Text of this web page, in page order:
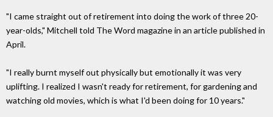
"I came straight out of retirement into doing the work of three 20-
year-olds," Mitchell told The Word magazine in an article published in
April.
"I really burnt myself out physically but emotionally it was very
uplifting. I realized I wasn't ready for retirement, for gardening and
watching old movies, which is what I'd been doing for 10 years."